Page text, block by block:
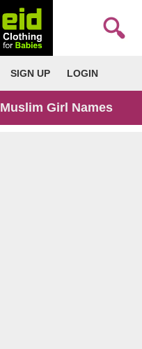
SIGN UP LOGIN
Muslim Girl Names